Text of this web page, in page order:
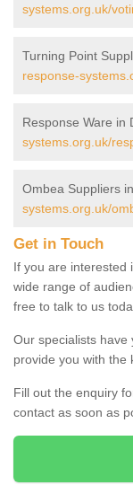
systems.org.uk/
Turning Point
response-
Response Ware in
systems.org.uk/
Ombea Suppliers
systems.org.uk/
Get in Touch
If you are interested
wide range of
free to talk to us
Our specialists
provide you with the
Fill out the enquiry
contact as soon as